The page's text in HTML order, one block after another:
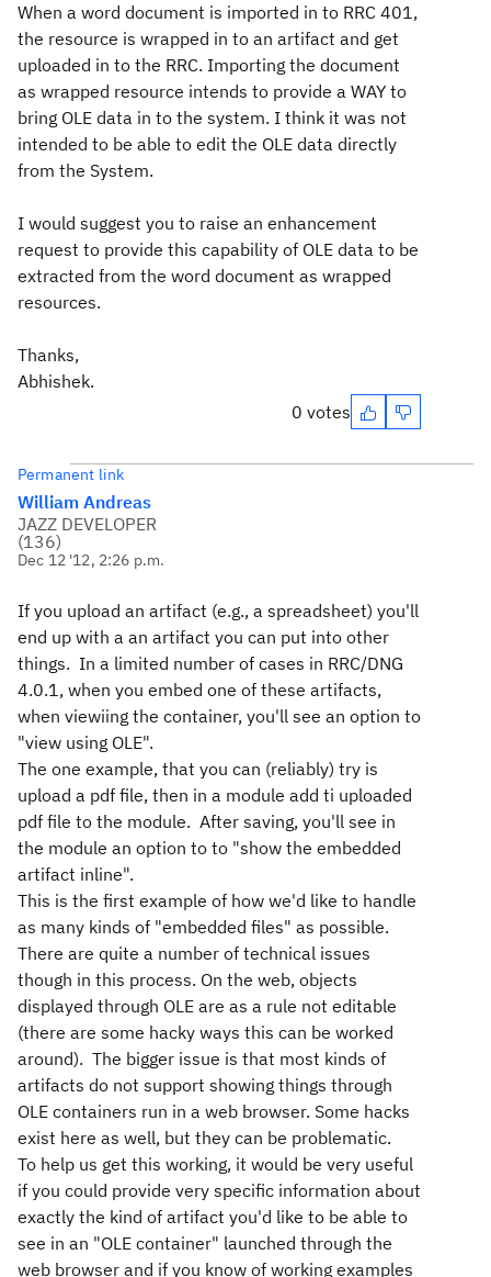
When a word document is imported in to RRC 401,
the resource is wrapped in to an artifact and get
uploaded in to the RRC. Importing the document
as wrapped resource intends to provide a WAY to
bring OLE data in to the system. I think it was not
intended to be able to edit the OLE data directly
from the System.
I would suggest you to raise an enhancement
request to provide this capability of OLE data to be
extracted from the word document as wrapped
resources.
Thanks,
Abhishek.
0 votes
Permanent link
William Andreas
JAZZ DEVELOPER
(136)
Dec 12 '12, 2:26 p.m.
If you upload an artifact (e.g., a spreadsheet) you'll
end up with a an artifact you can put into other
things. In a limited number of cases in RRC/DNG
4.0.1, when you embed one of these artifacts,
when viewiing the container, you'll see an option to
"view using OLE".
The one example, that you can (reliably) try is
upload a pdf file, then in a module add ti uploaded
pdf file to the module. After saving, you'll see in
the module an option to to "show the embedded
artifact inline".
This is the first example of how we'd like to handle
as many kinds of "embedded files" as possible.
There are quite a number of technical issues
though in this process. On the web, objects
displayed through OLE are as a rule not editable
(there are some hacky ways this can be worked
around). The bigger issue is that most kinds of
artifacts do not support showing things through
OLE containers run in a web browser. Some hacks
exist here as well, but they can be problematic.
To help us get this working, it would be very useful
if you could provide very specific information about
exactly the kind of artifact you'd like to be able to
see in an "OLE container" launched through the
web browser and if you know of working examples